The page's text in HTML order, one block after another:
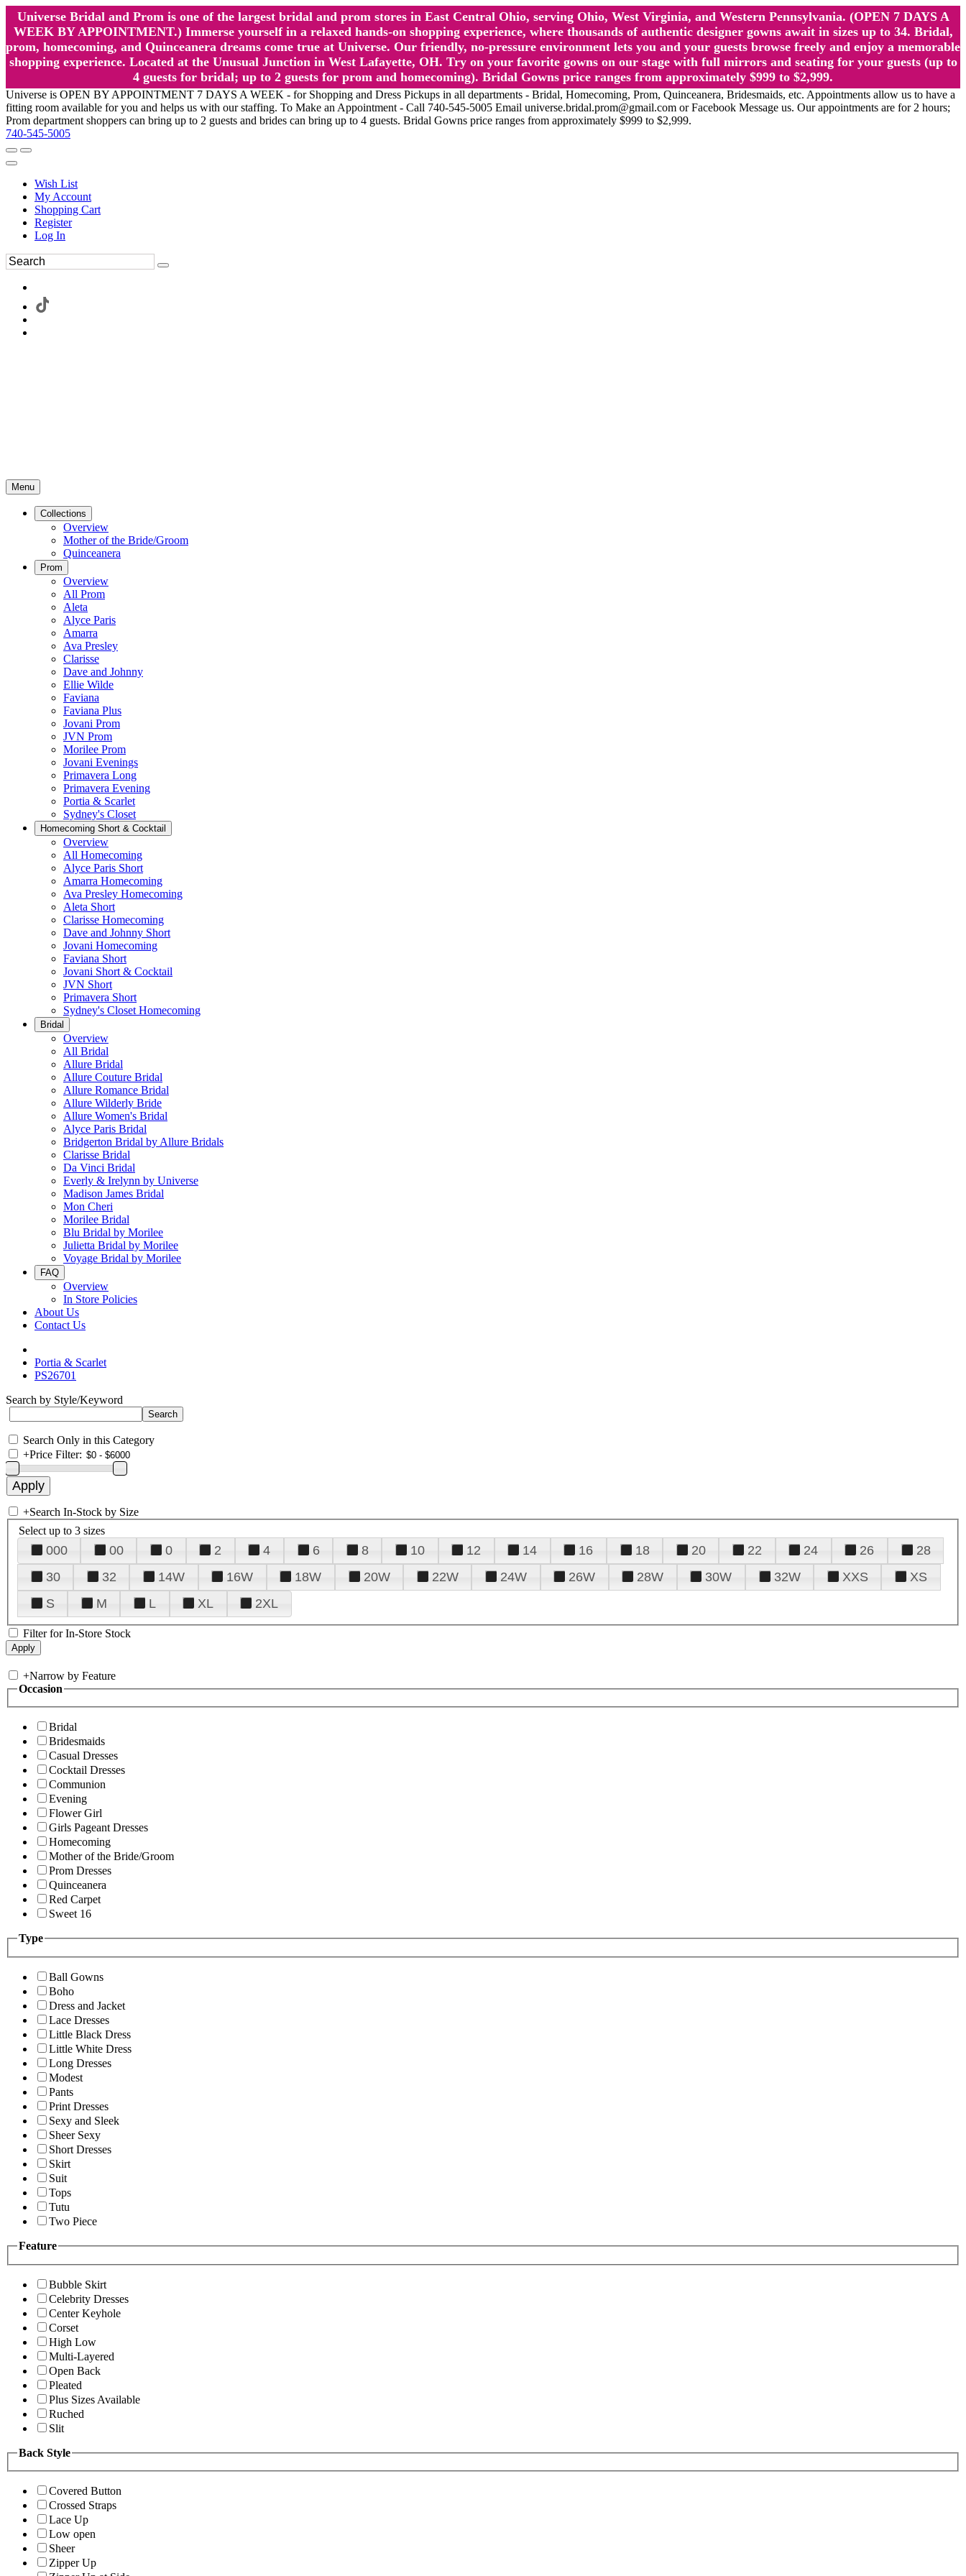
Universe Bridal and Prom is one of the largest bridal and prom stores in East Central Ohio, serving Ohio, West Virginia, and Western Pennsylvania. (OPEN 7 DAYS A
WEEK BY APPOINTMENT.) Immerse yourself in a relaxed hands-on shopping experience, where thousands of authentic designer gowns await in sizes up to 34. Bridal,
prom, homecoming, and Quinceanera dreams come true at Universe. Our friendly, no-pressure environment lets you and your guests browse freely and enjoy a memorable
shopping experience. Located at the Unusual Junction in West Lafayette, OH. Try on your favorite gowns on our stage with full mirrors and seating for your guests (up to
4 guests for bridal; up to 2 guests for prom and homecoming). Bridal Gowns price ranges from approximately $999 to $2,999.
Universe is OPEN BY APPOINTMENT 7 DAYS A WEEK - for Shopping and Dress Pickups in all departments - Bridal, Homecoming, Prom, Quinceanera, Bridesmaids, etc. Appointments allow us to have a
fitting room available for you and helps us with our staffing. To Make an Appointment - Call 740-545-5005 Email universe.bridal.prom@gmail.com or Facebook Message us. Our appointments are for 2 hours;
Prom department shoppers can bring up to 2 guests and brides can bring up to 4 guests. Bridal Gowns price ranges from approximately $999 to $2,999.
740-545-5005
Wish List
My Account
Shopping Cart
Register
Log In
Menu
Collections
Overview
Mother of the Bride/Groom
Quinceanera
Prom
Overview
All Prom
Aleta
Alyce Paris
Amarra
Ava Presley
Clarisse
Dave and Johnny
Ellie Wilde
Faviana
Faviana Plus
Jovani Prom
JVN Prom
Morilee Prom
Jovani Evenings
Primavera Long
Primavera Evening
Portia & Scarlet
Sydney's Closet
Homecoming Short & Cocktail
Overview
All Homecoming
Alyce Paris Short
Amarra Homecoming
Ava Presley Homecoming
Aleta Short
Clarisse Homecoming
Dave and Johnny Short
Jovani Homecoming
Faviana Short
Jovani Short & Cocktail
JVN Short
Primavera Short
Sydney's Closet Homecoming
Bridal
Overview
All Bridal
Allure Bridal
Allure Couture Bridal
Allure Romance Bridal
Allure Wilderly Bride
Allure Women's Bridal
Alyce Paris Bridal
Bridgerton Bridal by Allure Bridals
Clarisse Bridal
Da Vinci Bridal
Everly & Irelynn by Universe
Madison James Bridal
Mon Cheri
Morilee Bridal
Blu Bridal by Morilee
Julietta Bridal by Morilee
Voyage Bridal by Morilee
FAQ
Overview
In Store Policies
About Us
Contact Us
Portia & Scarlet
PS26701
Search by Style/Keyword
Search Only in this Category
+Price Filter:
+Search In-Stock by Size
Select up to 3 sizes
000 00 0 2 4 6 8 10 12 14 16 18 20 22 24 26
28
30
32 14W 16W 18W 20W 22W 24W 26W 28W 30W 32W XXS
XS
S
M L XL 2XL
Filter for In-Store Stock
+Narrow by Feature
Occasion
Bridal
Bridesmaids
Casual Dresses
Cocktail Dresses
Communion
Evening
Flower Girl
Girls Pageant Dresses
Homecoming
Mother of the Bride/Groom
Prom Dresses
Quinceanera
Red Carpet
Sweet 16
Type
Ball Gowns
Boho
Dress and Jacket
Lace Dresses
Little Black Dress
Little White Dress
Long Dresses
Modest
Pants
Print Dresses
Sexy and Sleek
Sheer Sexy
Short Dresses
Skirt
Suit
Tops
Tutu
Two Piece
Feature
Bubble Skirt
Celebrity Dresses
Center Keyhole
Corset
High Low
Multi-Layered
Open Back
Pleated
Plus Sizes Available
Ruched
Slit
Back Style
Covered Button
Crossed Straps
Lace Up
Low open
Sheer
Zipper Up